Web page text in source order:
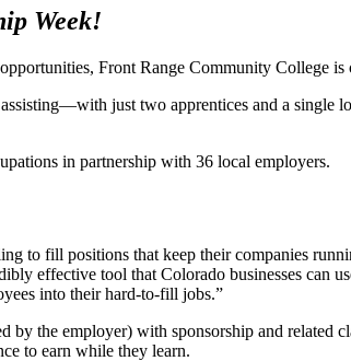
Week!
Front Range Community College
just two apprentices and a single
in partnership with 36 local employers.
to fill positions that keep their companies
effective tool that Colorado businesses can
into their hard-to-fill jobs.”
the employer) with sponsorship and related
to earn while they learn.